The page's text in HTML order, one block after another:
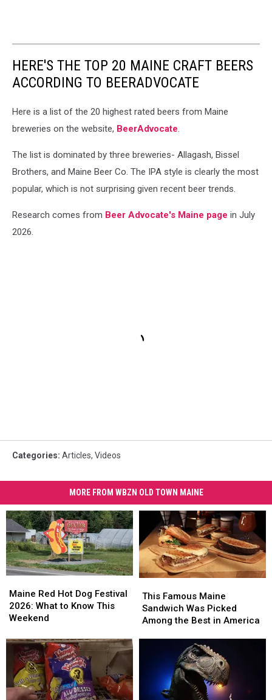
HERE'S THE TOP 20 MAINE CRAFT BEERS
ACCORDING TO BEERADVOCATE
Here is a list of the 20 highest rated beers from Maine
breweries on the website, BeerAdvocate.
The list is dominated by three breweries- Allagash, Bissel
Brothers, and Maine Beer Co. The IPA style is clearly the most
popular, which is not surprising given recent beer trends.
Research comes from Beer Advocate's Maine page in July
2026.
Categories: Articles, Videos
MORE FROM WBZN OLD TOWN MAINE
Red
Hot
Dog
2026:
What
Know
This
Maine Red Hot Dog Festival
2026: What to Know This
Weekend
Red
Hot
Dog
2026:
What
Know
This
Famous
Maine
Sandwich
This Famous Maine
Sandwich Was Picked
Among the Best in America
Famous
Maine
Sandwich